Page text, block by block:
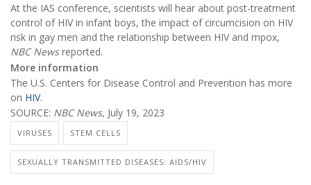
At the IAS conference, scientists will hear about post-treatment
control of HIV in infant boys, the impact of circumcision on HIV
risk in gay men and the relationship between HIV and mpox,
NBC Newsreported.
More information
The U.S. Centers for Disease Control and Prevention has more
on HIV.
SOURCE: NBC News, July 19, 2023
VIRUSES STEM CELLS
SEXUALLY TRANSMITTED DISEASES: AIDS/HIV